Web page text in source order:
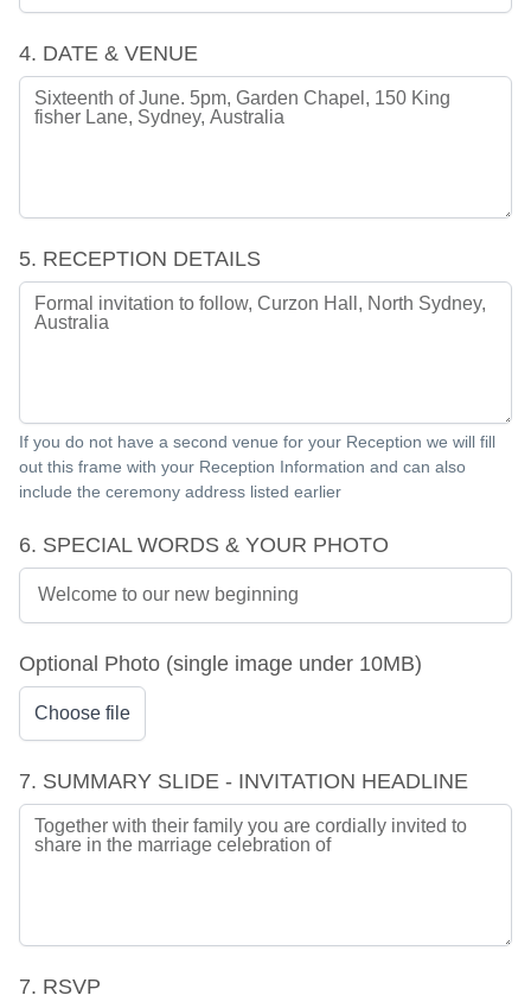
4. DATE & VENUE
5. RECEPTION DETAILS
If you do not have a second venue for your Reception we will fill
out this frame with your Reception Information and can also
include the ceremony address listed earlier
6. SPECIAL WORDS & YOUR PHOTO
Optional Photo (single image under 10MB)
Choose file
7. SUMMARY SLIDE - INVITATION HEADLINE
7. RSVP